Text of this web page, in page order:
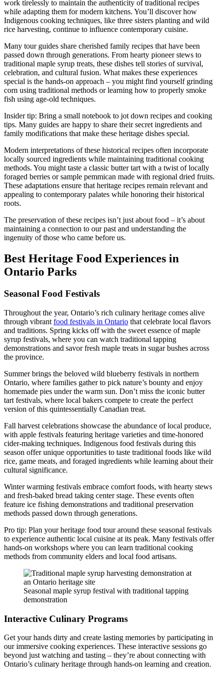
work tirelessly to maintain the authenticity of traditional recipes
while adapting them for modern kitchens. You’ll discover how
Indigenous cooking techniques, like three sisters planting and wild
rice harvesting, continue to influence contemporary cuisine.
Many tour guides share cherished family recipes that have been
passed down through generations. From hearty pioneer stews to
traditional maple syrup treats, these dishes tell stories of survival,
celebration, and cultural fusion. What makes these experiences
special is the hands-on approach – you might find yourself grinding
corn using traditional methods or learning how to properly smoke
fish using age-old techniques.
Insider tip: Bring a small notebook to jot down recipes and cooking
tips. Many guides are happy to share their secret ingredients and
family modifications that make these heritage dishes special.
Modern interpretations of these historical recipes often incorporate
locally sourced ingredients while maintaining traditional cooking
methods. You might taste a classic butter tart with a twist of locally
foraged berries or sample pemmican made with regional dried fruits.
These adaptations ensure that heritage recipes remain relevant and
appealing to contemporary palates while honoring their historical
roots.
The preservation of these recipes isn’t just about food – it’s about
maintaining a connection to our past and understanding the
ingenuity of those who came before us.
Best Heritage Food Experiences in
Ontario Parks
Seasonal Food Festivals
Throughout the year, Ontario’s rich culinary heritage comes alive
through vibrant food festivals in Ontario that celebrate local flavors
and traditions. Spring kicks off with the sweet essence of maple
syrup festivals, where you can watch traditional tapping
demonstrations and savor fresh maple treats in sugar bushes across
the province.
Summer brings the beloved wild blueberry festivals in northern
Ontario, where families gather to pick nature’s bounty and enjoy
homemade pies under the warm sun. Don’t miss the iconic butter
tart festivals, where local bakers compete to create the perfect
version of this quintessentially Canadian treat.
Fall harvest celebrations showcase the abundance of local produce,
with apple festivals featuring heritage varieties and time-honored
cider-making techniques. Indigenous food festivals during this
season offer unique opportunities to taste traditional foods like wild
rice, game meats, and foraged ingredients while learning about their
cultural significance.
Winter warming festivals embrace comfort foods, with hearty stews
and fresh-baked bread taking center stage. These events often
feature ice fishing demonstrations and traditional preservation
methods passed down through generations.
Pro tip: Plan your heritage food tour around these seasonal festivals
to experience authentic local cuisine at its peak. Many festivals offer
hands-on workshops where you can learn traditional cooking
methods from community elders and local food artisans.
Seasonal maple syrup festival with traditional tapping
demonstration
Interactive Culinary Programs
Get your hands dirty and create lasting memories by participating in
our immersive cooking experiences. These interactive sessions go
beyond just watching and tasting – they’re about connecting with
Ontario’s culinary heritage through hands-on learning and creation.